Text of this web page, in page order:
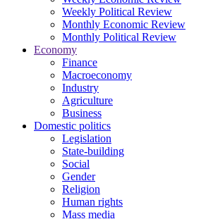
Weekly Political Review
Monthly Economic Review
Monthly Political Review
Economy
Finance
Macroeconomy
Industry
Agriculture
Business
Domestic politics
Legislation
State-building
Social
Gender
Religion
Human rights
Mass media